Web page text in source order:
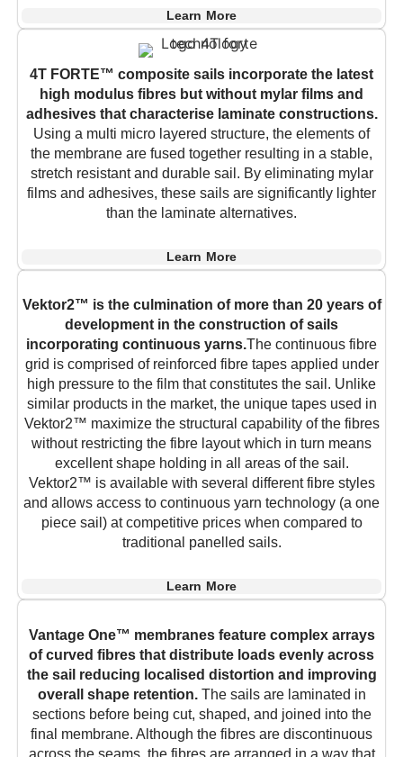
Learn More
4T FORTE™ composite sails incorporate the latest
high modulus fibres but without mylar films and
adhesives that characterise laminate constructions.
Using a multi micro layered structure, the elements of
the membrane are fused together resulting in a stable,
stretch resistant and durable sail. By eliminating mylar
films and adhesives, these sails are significantly lighter
than the laminate alternatives.
Learn More
Vektor2™ is the culmination of more than 20 years of
development in the construction of sails
incorporating continuous yarns.The continuous fibre
grid is comprised of reinforced fibre tapes applied under
high pressure to the film that constitutes the sail. Unlike
similar products in the market, the unique tapes used in
Vektor2™ maximize the structural capability of the fibres
without restricting the fibre layout which in turn means
excellent shape holding in all areas of the sail.
Vektor2™ is available with several different fibre styles
and allows access to continuous yarn technology (a one
piece sail) at competitive prices when compared to
traditional panelled sails.
Learn More
Vantage One™ membranes feature complex arrays
of curved fibres that distribute loads evenly across
the sail reducing localised distortion and improving
overall shape retention. The sails are laminated in
sections before being cut, shaped, and joined into the
final membrane. Although the fibres are discontinuous
across the seams, the fibres are arranged in a way that